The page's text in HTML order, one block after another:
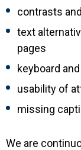
contrasts
text
pages
keyboard
usability of
missing
We are